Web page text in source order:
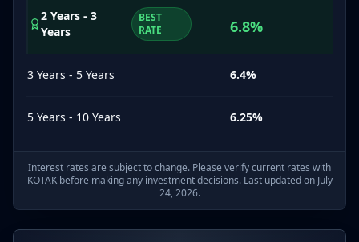
2 Years - 3
Years
BEST
RATE
6.8%
3 Years - 5 Years 6.4%
5 Years - 10 Years 6.25%
Interest rates are subject to change. Please verify current rates with
KOTAKbefore making any investment decisions. Last updated on July
24, 2026.